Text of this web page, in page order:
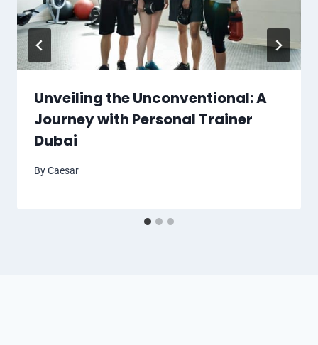
Unveiling the Unconventional: A
Journey with Personal Trainer
Dubai
ByCaesar